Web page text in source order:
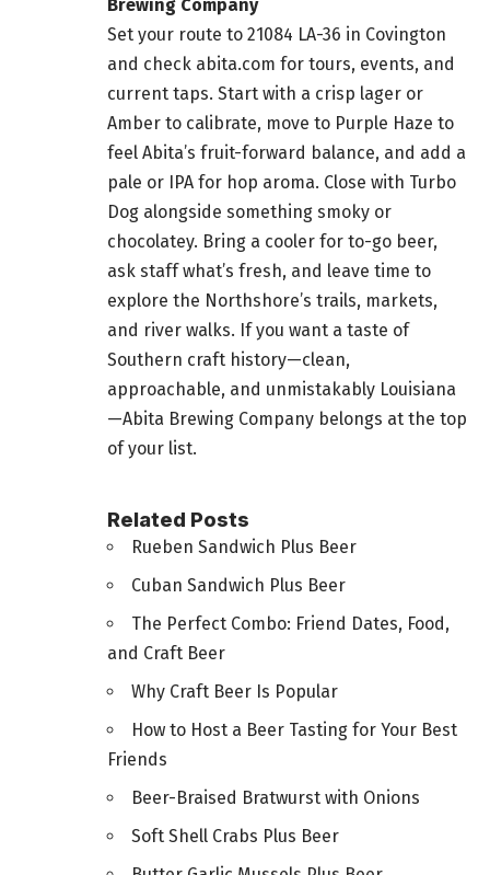
Brewing Company
Set your route to 21084 LA-36 in Covington
and check abita.com for tours, events, and
current taps. Start with a crisp lager or
Amber to calibrate, move to Purple Haze to
feel Abita’s fruit-forward balance, and add a
pale or IPA for hop aroma. Close with Turbo
Dog alongside something smoky or
chocolatey. Bring a cooler for to-go beer,
ask staff what’s fresh, and leave time to
explore the Northshore’s trails, markets,
and river walks. If you want a taste of
Southern craft history—clean,
approachable, and unmistakably Louisiana
—Abita Brewing Company belongs at the top
of your list.
Related Posts
Rueben Sandwich Plus Beer
Cuban Sandwich Plus Beer
The Perfect Combo: Friend Dates, Food,
and Craft Beer
Why Craft Beer Is Popular
How to Host a Beer Tasting for Your Best
Friends
Beer-Braised Bratwurst with Onions
Soft Shell Crabs Plus Beer